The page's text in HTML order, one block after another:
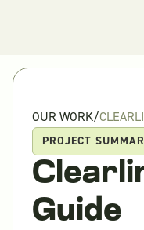
OUR WORK/
PROJECT
Guide